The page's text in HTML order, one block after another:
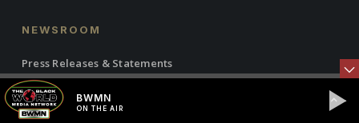
NEWSROOM
Press Releases & Statements
IBW21 Events
Global News
BWMN
ON THE AIR